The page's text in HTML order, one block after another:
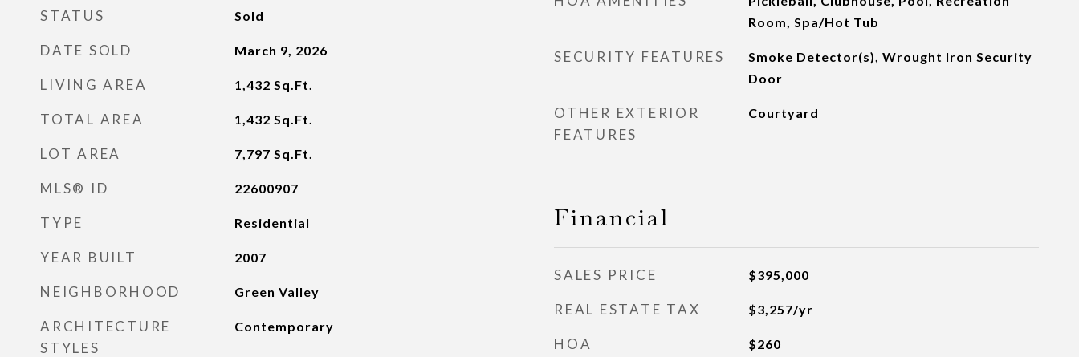
STATUS Sold
DATE SOLD March 9, 2026
LIVING AREA 1,432 Sq.Ft.
TOTAL AREA 1,432 Sq.Ft.
LOT AREA 7,797 Sq.Ft.
MLS® ID 22600907
TYPE Residential
YEAR BUILT 2007
NEIGHBORHOOD Green Valley
ARCHITECTURE
STYLES
Contemporary
Room, Spa/Hot Tub
SECURITY FEATURES
Smoke Detector(s), Wrought Iron Security
Door
OTHER EXTERIOR
FEATURES
Courtyard
Financial
SALES PRICE $395,000
REAL ESTATE TAX $3,257/yr
HOA $260